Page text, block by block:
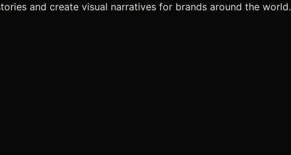
and create visual narratives for brands around the world.